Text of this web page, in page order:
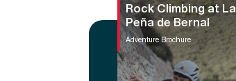
Rock Climbing at La
Peña de Bernal
Adventure Brochure